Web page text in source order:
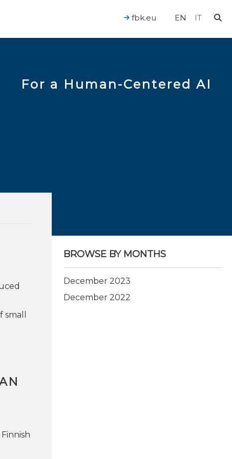
EN IT
fbk.eu
For a Human-Centered AI
BROWSE BY MONTHS
December 2023
December 2022